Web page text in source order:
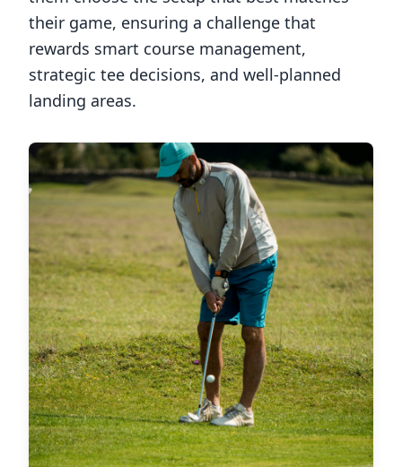
their game, ensuring a challenge that
rewards smart course management,
strategic tee decisions, and well-planned
landing areas.